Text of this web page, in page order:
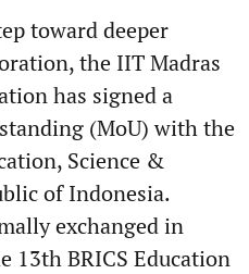
toward deeper
the IIT Madras
has signed a
(MoU) with the
Science &
of Indonesia.
exchanged in
13th BRICS Education